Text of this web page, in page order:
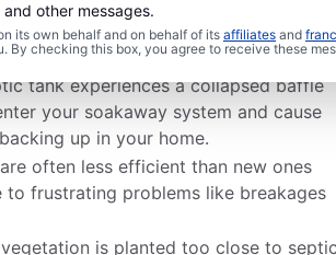
other messages.
its own behalf and on behalf of its affiliates and
checking this box, you agree to receive these
tank experiences a collapsed baffle
your soakaway system and cause
up in your home.
often less efficient than new ones
to frustrating problems like breakages
is planted too close to septic